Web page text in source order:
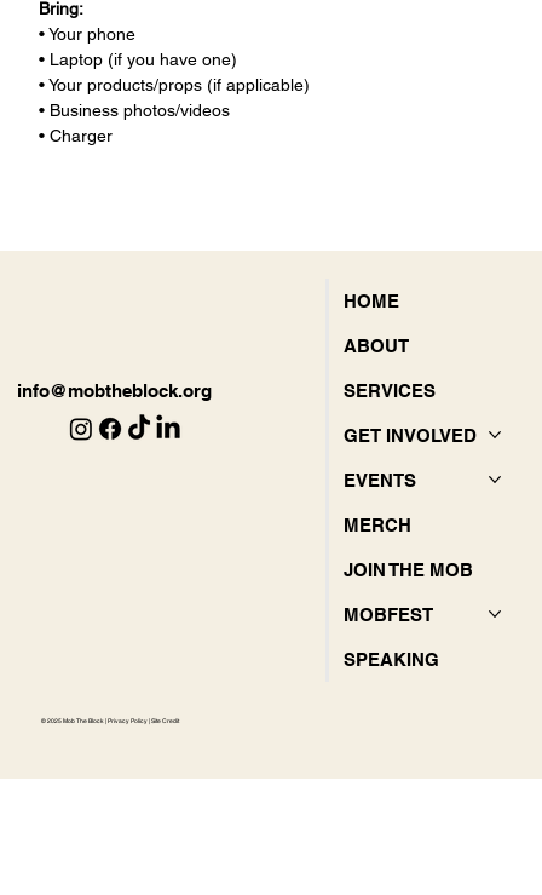
Bring:
• Your phone
• Laptop (if you have one)
• Your products/props (if applicable)
• Business photos/videos
• Charger
© 2025 Mob The Block |Privacy Policy |Site Credit
info@mobtheblock.org
HOME
ABOUT
SERVICES
GET INVOLVED
EVENTS
MERCH
JOIN THE MOB
MOBFEST
SPEAKING